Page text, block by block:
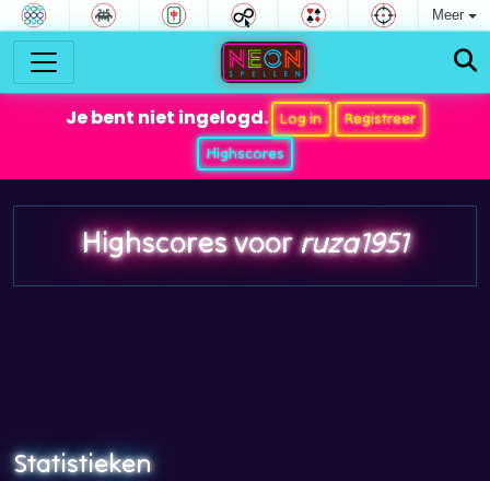
Meer
Je bent niet ingelogd. Log in
Registreer
Highscores
Highscores voorruza1951
Statistieken